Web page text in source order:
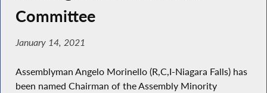
Committee
January 14, 2021
Assemblyman Angelo Morinello (R,C,I-Niagara Falls) has
been named Chairman of the Assembly Minority